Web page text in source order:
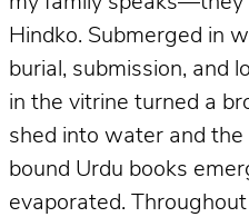
Hindko. Submerged in
burial, submission, and
in the vitrine turned a
shed into water and
bound Urdu books
evaporated.